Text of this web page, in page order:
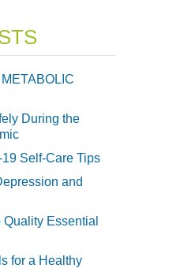
During the
Self-Care Tips
and
Essential
for a Healthy